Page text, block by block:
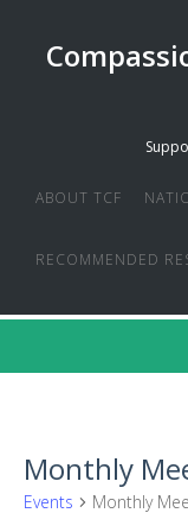
ABOUT TCF
RECOMMENDED
CREDO
Monthly
Events Monthly